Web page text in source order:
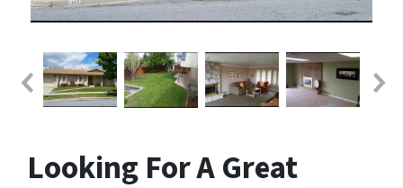
Looking For A Great